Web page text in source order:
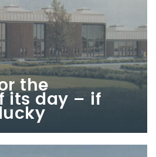
the
its day – if